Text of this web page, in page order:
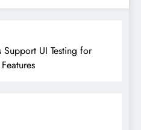
UI Testing for